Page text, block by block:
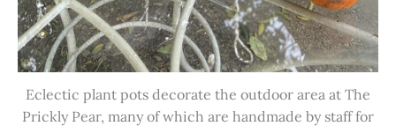
Eclectic plant pots decorate the outdoor area at The
Prickly Pear, many of which are handmade by staff for